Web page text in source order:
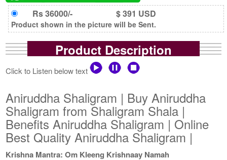
Rs 36000/- $ 391 USD
Product shown in the picture will be Sent.
Product Description
Click to Listen below text
Aniruddha Shaligram | Buy Aniruddha
Shaligram from Shaligram Shala |
Benefits Aniruddha Shaligram | Online
Best Quality Aniruddha Shaligram |
Krishna Mantra: Om Kleeng Krishnaay Namah